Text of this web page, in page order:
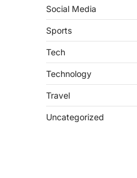
Social Media
Sports
Tech
Technology
Travel
Uncategorized